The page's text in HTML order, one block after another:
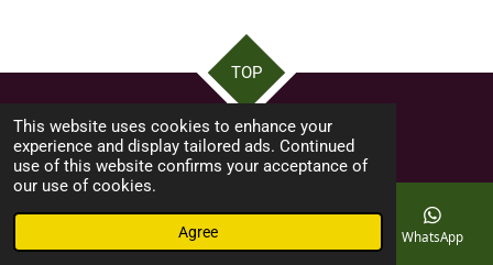
This website uses cookies to enhance your
experience and display tailored ads. Continued
use of this website confirms your acceptance of
our use of cookies.
Agree
TOP
©swfshed ...Made by byron12ask
WhatsApp